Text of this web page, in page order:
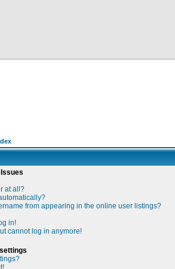
at all?
from appearing in the online user listings?
in!
cannot log in anymore!